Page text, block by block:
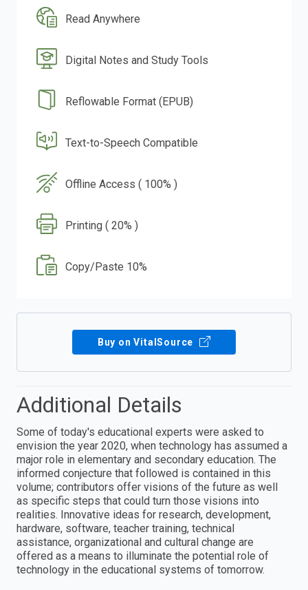
Read Anywhere
Digital Notes and Study Tools
Reflowable Format (EPUB)
Text-to-Speech Compatible
Offline Access ( 100% )
Printing ( 20% )
Copy/Paste 10%
Buy on VitalSource
Additional Details
Some of today's educational experts were asked to
envision the year 2020, when technology has assumed a
major role in elementary and secondary education. The
informed conjecture that followed is contained in this
volume; contributors offer visions of the future as well
as specific steps that could turn those visions into
realities. Innovative ideas for research, development,
hardware, software, teacher training, technical
assistance, organizational and cultural change are
offered as a means to illuminate the potential role of
technology in the educational systems of tomorrow.